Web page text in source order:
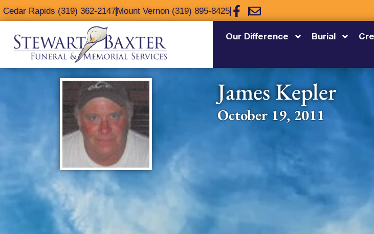
content
Cedar Rapids (319) 362-2147Mount Vernon (319) 895-8425
Our Difference Burial
James Kepler
October 19, 2011